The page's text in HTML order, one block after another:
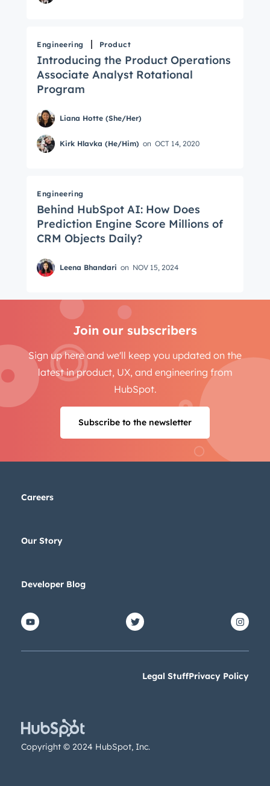
Engineering Product
Introducing the Product Operations
Associate Analyst Rotational
Program
Liana Hotte (She/Her)
Kirk Hlavka (He/Him) on OCT 14, 2020
Engineering
Behind HubSpot AI: How Does
Prediction Engine Score Millions of
CRM Objects Daily?
Leena Bhandari on NOV 15, 2024
Join our subscribers
Sign up here and we'll keep you updated on the
latest in product, UX, and engineering from
HubSpot.
Subscribe to the newsletter
Careers
Our Story
Developer Blog
Legal StuffPrivacy Policy
Copyright © 2024 HubSpot, Inc.